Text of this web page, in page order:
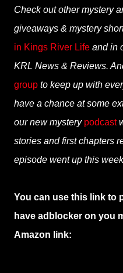
Check out other mystery
giveaways & mystery
in Kings River Life and in
KRL News & Reviews.
group to keep up with
have a chance at some
our new mystery podcast
stories and first chapters
episode went up this week
You can use this link to
have adblocker on you
Amazon link: